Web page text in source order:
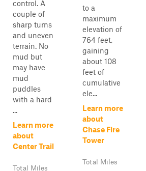
control. A
couple of
sharp turns
and uneven
terrain. No
mud but
may have
mud
puddles
with a hard
...
Learn more
about
Center Trail
Total Miles
to a
maximum
elevation of
764 feet,
gaining
about 108
feet of
cumulative
ele...
Learn more
about
Chase Fire
Tower
Total Miles